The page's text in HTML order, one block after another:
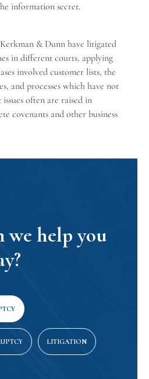
information secret.
& Dunn have litigated
in different courts, applying
involved customer lists, the
and processes which have not
often are raised in
covenants and other business
we help you
LITIGATION